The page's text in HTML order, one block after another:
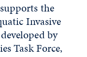
the
Invasive
by
Task Force,